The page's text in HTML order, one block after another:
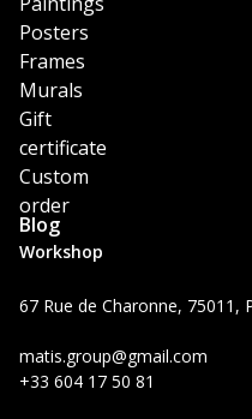
Workshop
67 Rue de Charonne, 75011,
matis.group@gmail.com
+33 604 17 50 81
Posters
Frames
Murals
Gift
certificate
Custom
order
Blog